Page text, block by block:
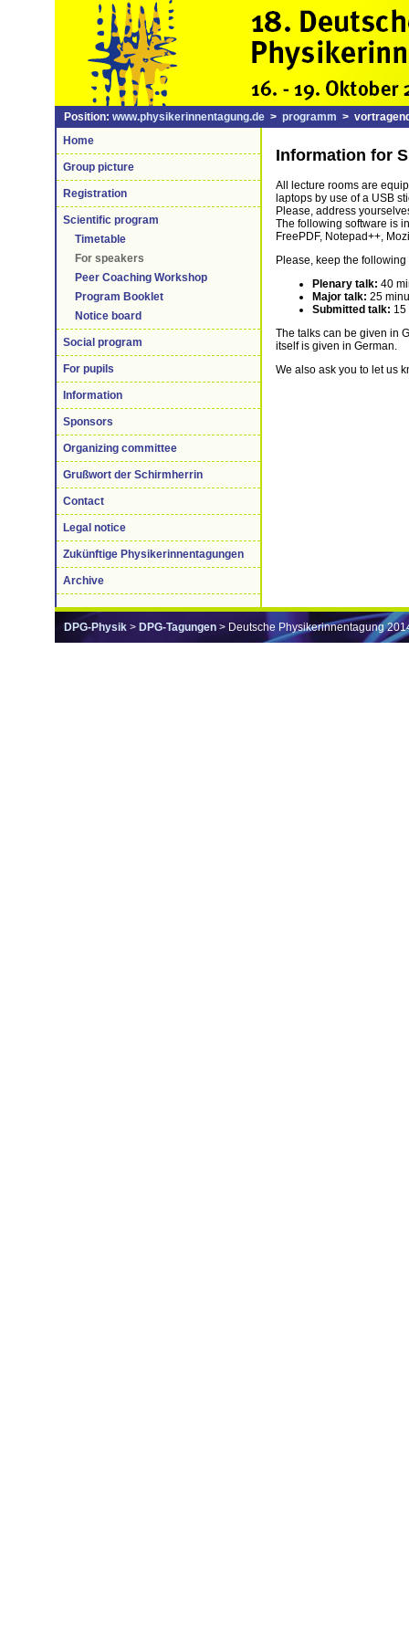
Position: www.physikerinnentagung.de > programm >
Home
Group picture
Registration
Scientific program
Timetable
For speakers
Peer Coaching Workshop
Program Booklet
Notice board
Social program
For pupils
Information
Sponsors
Organizing committee
Grußwort der Schirmherrin
Contact
Legal notice
Zukünftige Physikerinnentagungen
Archive
Information for
All lecture rooms are
laptops by use of a USB
Please, address
The following software is
FreePDF, Notepad++,
Please, keep the
Plenary talk: 40
Major talk: 25
Submitted talk: 15
The talks can be given in
itself is given in German.
We also ask you to let us
DPG-Physik > DPG-Tagungen > Deutsche Physikerinnentagung